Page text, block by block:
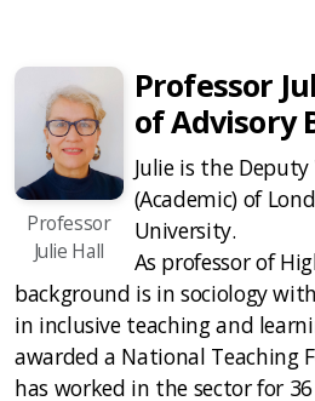
Professor
Julie Hall
Professor
of Advisory
Julie is the Deputy
(Academic) of
University.
As professor of
background is in sociology
in inclusive teaching and
awarded a National Teaching
has worked in the sector for